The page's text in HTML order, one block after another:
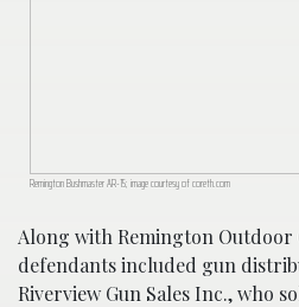
Remington Bushmaster AR-15; image courtesy of coreth.com
Along with Remington Outdoor
defendants included gun
Riverview Gun Sales Inc., who